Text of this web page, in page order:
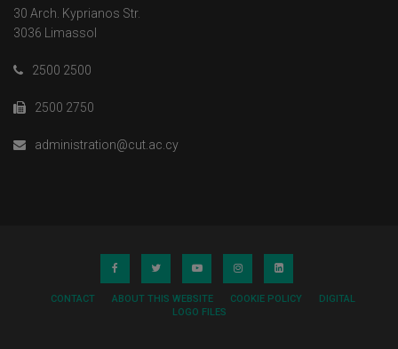
30 Arch. Kyprianos Str.
3036 Limassol
2500 2500
2500 2750
administration@cut.ac.cy
CONTACT ABOUT THIS WEBSITE COOKIE POLICY
DIGITAL
LOGO FILES